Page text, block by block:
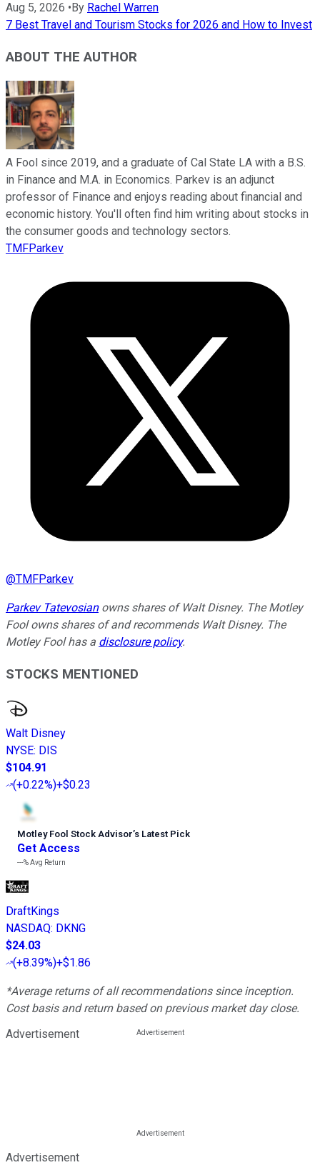
Aug 5, 2026 • By Rachel Warren
7 Best Travel and Tourism Stocks for 2026 and How to Invest
ABOUT THE AUTHOR
A Fool since 2019, and a graduate of Cal State LA with a B.S.
in Finance and M.A. in Economics. Parkev is an adjunct
professor of Finance and enjoys reading about financial and
economic history. You'll often find him writing about stocks in
the consumer goods and technology sectors.
TMFParkev
@TMFParkev
Parkev Tatevosianowns shares of Walt Disney. The Motley
Fool owns shares of and recommends Walt Disney. The
Motley Fool has a disclosure policy.
STOCKS MENTIONED
Walt Disney
NYSE: DIS
$104.91
(+0.22%)+$0.23
Motley Fool Stock Advisor’s Latest Pick
Get Access
---%Avg Return
DraftKings
NASDAQ: DKNG
$24.03
(+8.39%)+$1.86
*Average returns of all recommendations since inception.
Cost basis and return based on previous market day close.
Advertisement
Advertisement